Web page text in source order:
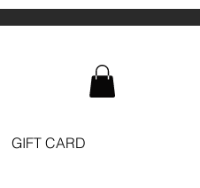
GIFT CARD